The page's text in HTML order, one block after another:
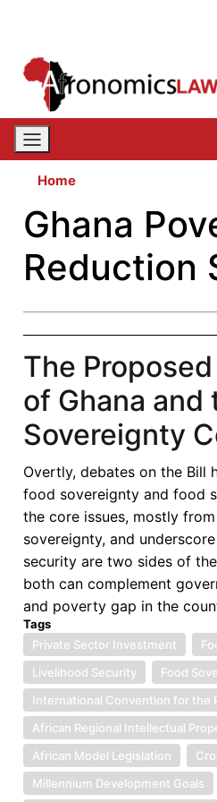
Home
Ghana
Reduction
The
of Ghana and
Sovereignty
Overtly, debates on the Bill
food sovereignty and food
the core issues, mostly
sovereignty, and
security are two sides of
both can complement
and poverty gap in the
Tags
Private Sector Investment
Livelihood Security
Food
International Convention for the
African Regional Intellectual
African Model Legislation
Millennium Development Goals